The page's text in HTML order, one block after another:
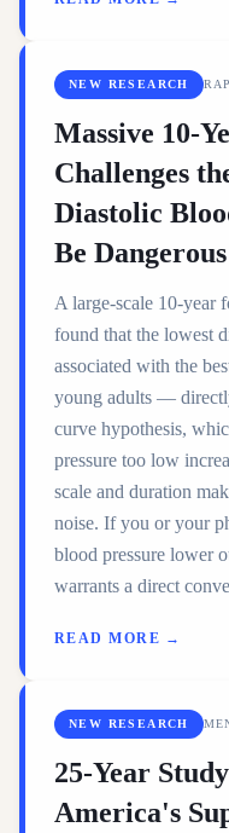
NEW RESEARCH
Massive 10-
Challenges
Diastolic
Be
A large-scale 10-year
found that the lowest
associated with the
young adults —
curve hypothesis,
pressure too low
scale and duration
noise. If you or your
blood pressure lower
warrants a direct
READ MORE →
NEW RESEARCH
25-Year
America's